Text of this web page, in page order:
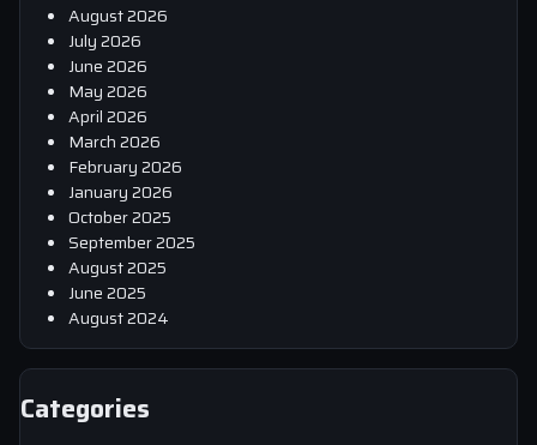
August 2026
July 2026
June 2026
May 2026
April 2026
March 2026
February 2026
January 2026
October 2025
September 2025
August 2025
June 2025
August 2024
Categories